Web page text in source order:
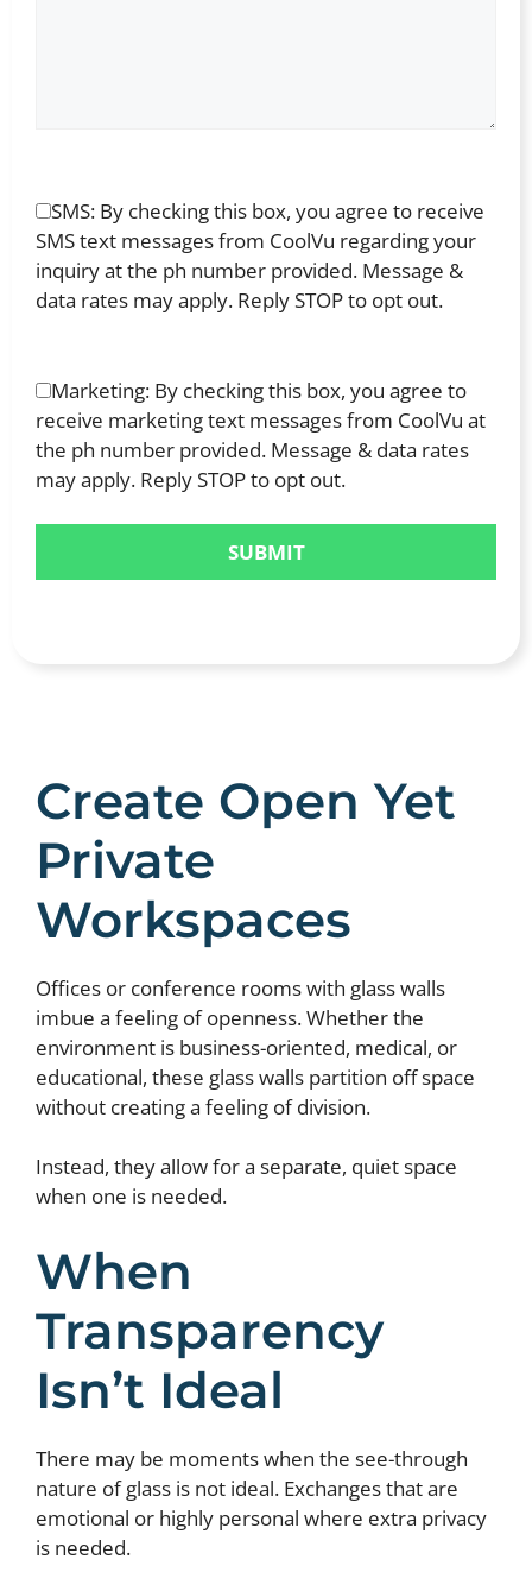
SMS: By checking this box, you agree to receive
SMS text messages from CoolVu regarding your
inquiry at the ph number provided. Message &
data rates may apply. Reply STOP to opt out.
Marketing: By checking this box, you agree to
receive marketing text messages from CoolVu at
the ph number provided. Message & data rates
may apply. Reply STOP to opt out.
Create Open Yet
Private
Workspaces
Offices or conference rooms with glass walls
imbue a feeling of openness. Whether the
environment is business-oriented, medical, or
educational, these glass walls partition off space
without creating a feeling of division.
Instead, they allow for a separate, quiet space
when one is needed.
When
Transparency
Isn’t Ideal
There may be moments when the see-through
nature of glass is not ideal. Exchanges that are
emotional or highly personal where extra privacy
is needed.